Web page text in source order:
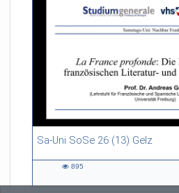
Sa-Uni SoSe 26 (13) Gelz
55:13 duration
895